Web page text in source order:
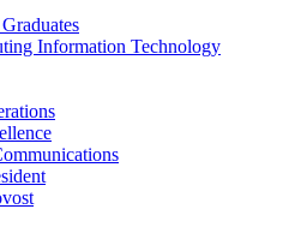
Information Technology